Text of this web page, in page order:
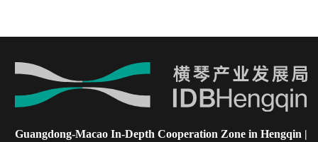
Guangdong-Macao In-Depth Cooperation Zone in Hengqin |